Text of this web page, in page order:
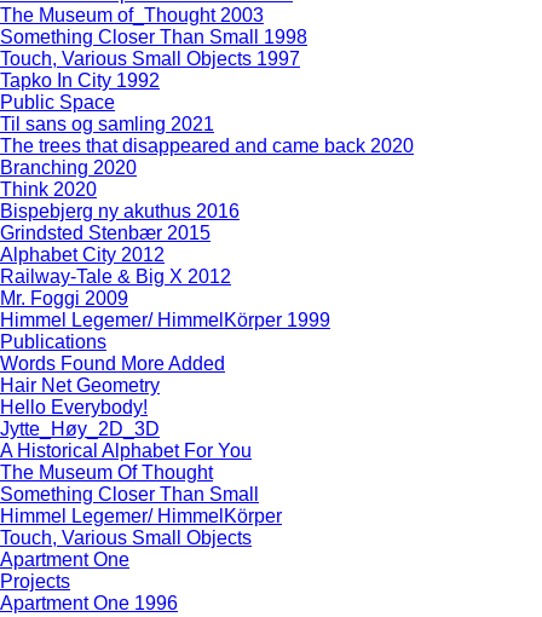
The Museum of_Thought 2003
Something Closer Than Small 1998
Touch, Various Small Objects 1997
Tapko In City 1992
Public Space
Til sans og samling 2021
The trees that disappeared and came back 2020
Branching 2020
Think 2020
Bispebjerg ny akuthus 2016
Grindsted Stenbær 2015
Alphabet City 2012
Railway-Tale & Big X 2012
Mr. Foggi 2009
Himmel Legemer/ HimmelKörper 1999
Publications
Words Found More Added
Hair Net Geometry
Hello Everybody!
Jytte_Høy_2D_3D
A Historical Alphabet For You
The Museum Of Thought
Something Closer Than Small
Himmel Legemer/ HimmelKörper
Touch, Various Small Objects
Apartment One
Projects
Apartment One 1996